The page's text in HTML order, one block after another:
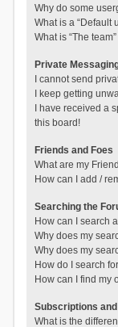
Why do some
What is a “Default
What is “The
Private
I cannot send
I keep getting
I have received a
this board!
Friends and Foes
What are my
How can I add /
Searching the
How can I search
Why does my
Why does my
How do I search
How can I find my
Subscriptions
What is the